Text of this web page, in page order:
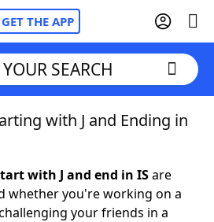
GET THE APP
SEARCH
with J and Ending in
with J and end in ISare
whether you're working on a
your friends in a